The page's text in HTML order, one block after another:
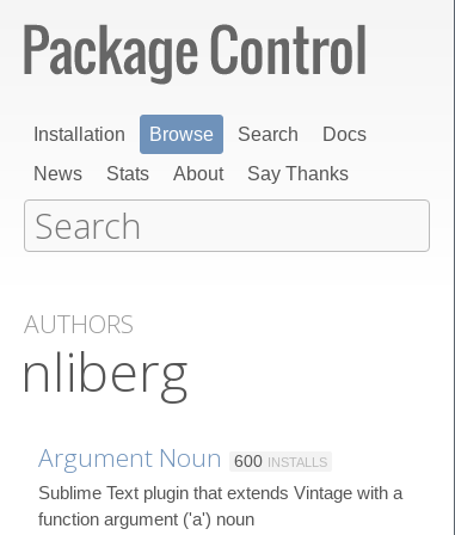
Installation Browse Search
Docs
News
Stats About Say Thanks
AUTHORS
nliberg
Argument Noun 600 INSTALLS
Sublime Text plugin that extends Vintage with a
function argument ('a') noun